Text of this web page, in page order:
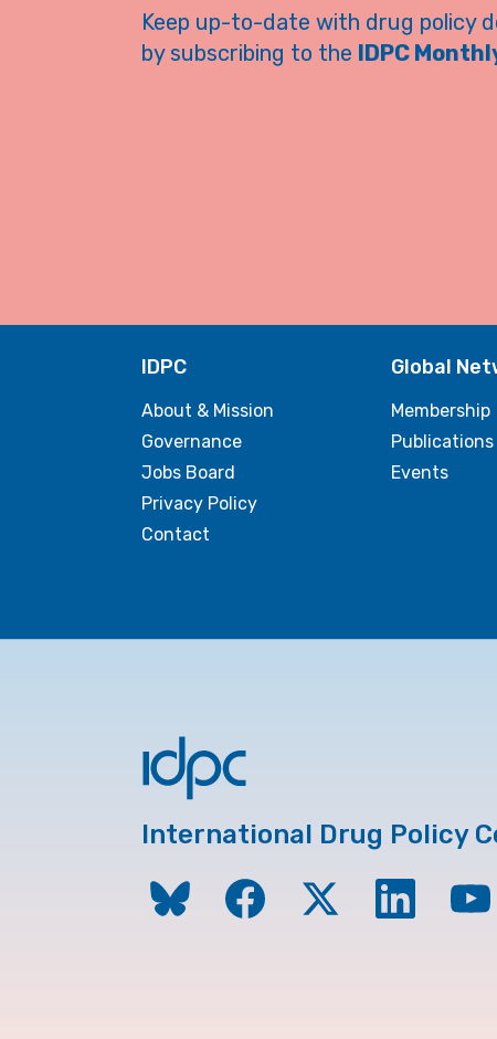
Keep up-to-date with drug policy
by subscribing to the IDPC
IDPC
About & Mission
Governance
Jobs Board
Privacy Policy
Contact
Global
Membership
Publications
Events
International Drug Policy